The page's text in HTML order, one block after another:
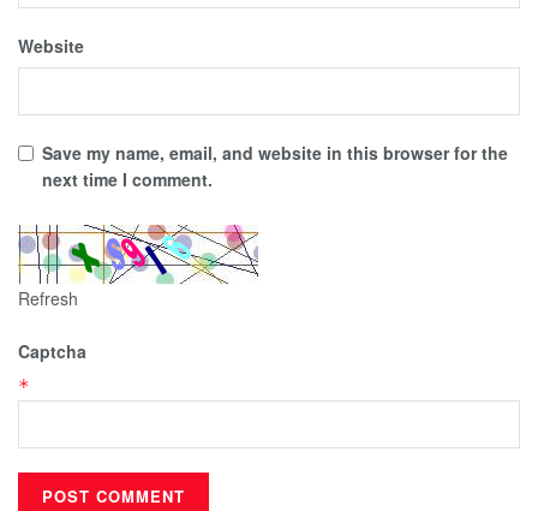
Website
Save my name, email, and website in this browser for the
next time I comment.
Refresh
Captcha
*